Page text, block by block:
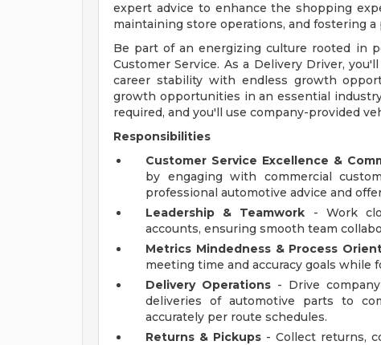
expert advice to enhance the shopping
maintaining store operations, and fostering
Be part of an energizing culture rooted in
Customer Service. As a Delivery Driver,
career stability with endless growth
growth opportunities in an essential
required, and you'll use company-provided
Responsibilities
Customer Service Excellence &
by engaging with commercial
professional automotive advice and
Leadership & Teamwork - Work
accounts, ensuring smooth team
Metrics Mindedness & Process
meeting time and accuracy goals while
Delivery Operations - Drive
deliveries of automotive parts to
accurately per route schedules.
Returns & Pickups - Collect returns,